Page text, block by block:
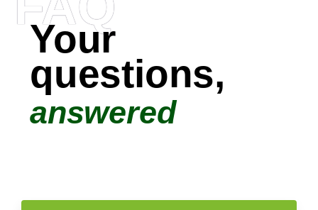
Your
questions,
answered